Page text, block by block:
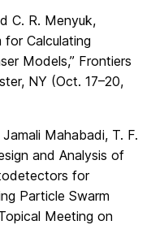
C. R. Menyuk,
for Calculating
Models,” Frontiers
NY (Oct. 17–20,
Mahabadi, T. F.
and Analysis of
for
Particle Swarm
Meeting on